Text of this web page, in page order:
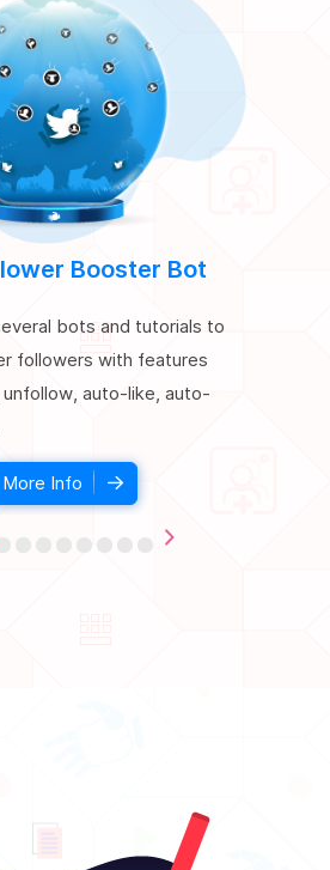
Booster Bot
bots and tutorials to
followers with features
auto-like, auto-
More Info